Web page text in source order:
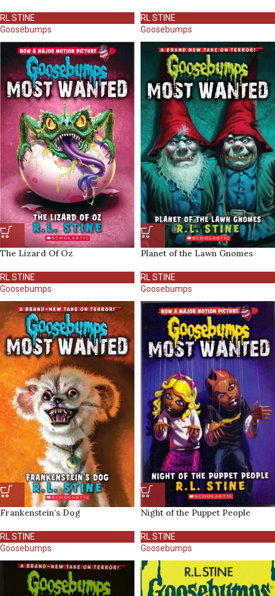
RL STINE
Goosebumps
RL STINE
Goosebumps
The Lizard Of Oz
RL STINE
Goosebumps
Planet of the Lawn Gnomes
RL STINE
Goosebumps
Frankenstein’s Dog
RL STINE
Goosebumps
Night of the Puppet People
RL STINE
Goosebumps